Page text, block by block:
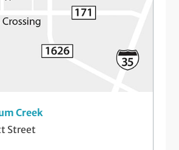
Creek
Street